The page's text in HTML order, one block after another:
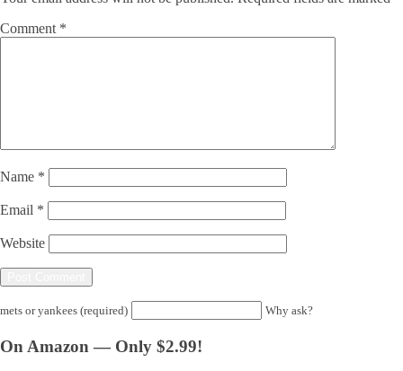
Comment *
Name *
Email *
Website
mets or yankees (required) Why ask?
On Amazon — Only $2.99!